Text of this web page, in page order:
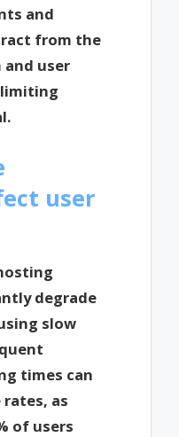
and
from the
and user
user
degrade
slow
times can
as
of users